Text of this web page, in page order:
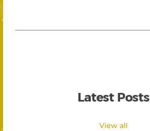
Latest Posts
View all